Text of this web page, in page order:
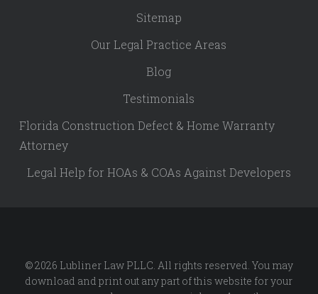
Sitemap
Our Legal Practice Areas
Blog
Testimonials
Florida Construction Defect & Home Warranty
Attorney
Legal Help for HOAs & COAs Against Developers
© 2026 Lubliner Law PLLC. All rights reserved. You may
download and print out any part of this website for your